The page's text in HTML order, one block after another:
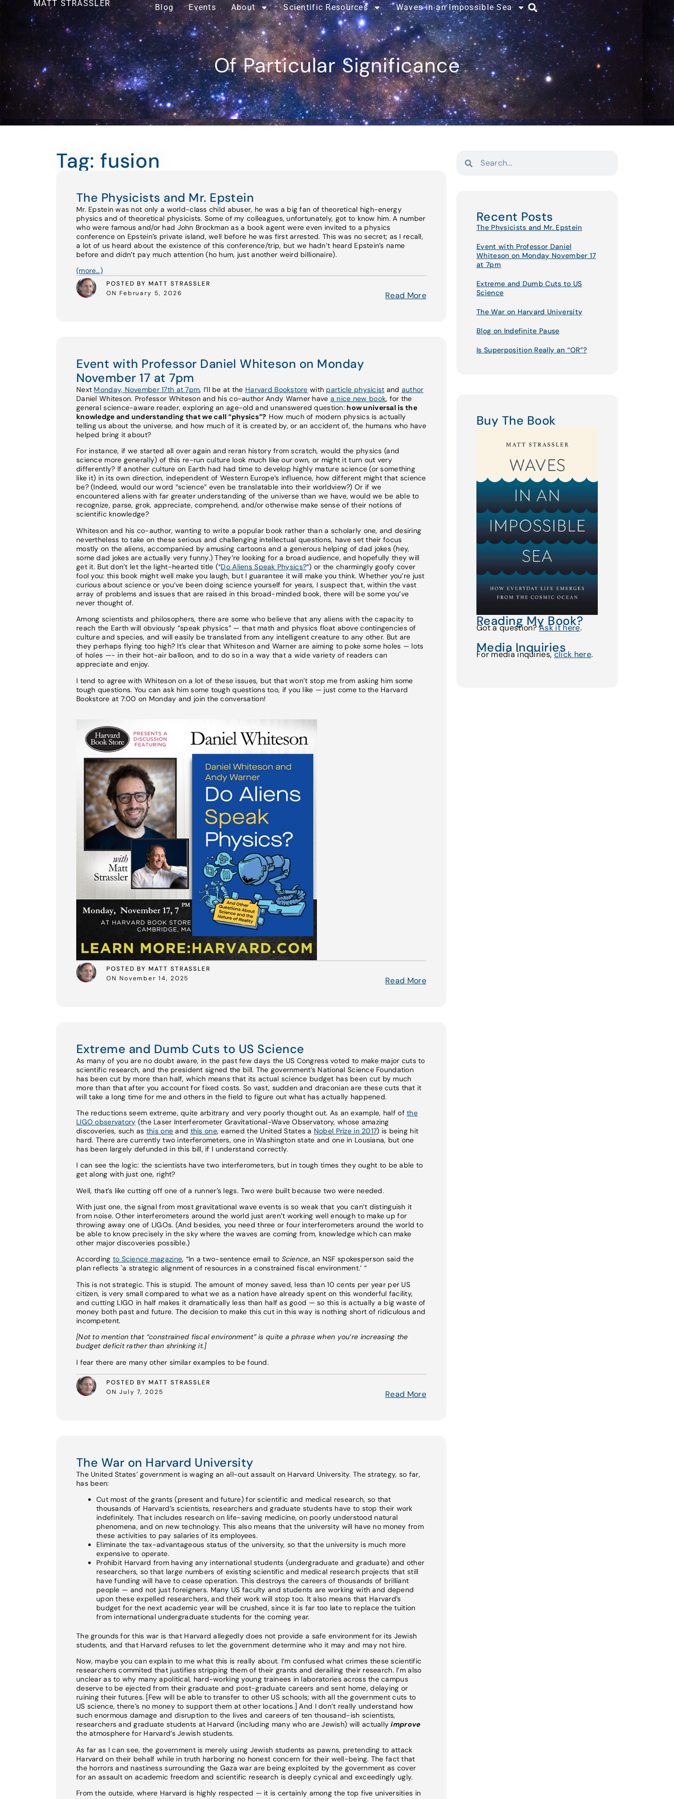
MATT STRASSLER Blog Events About Scientific Resources Waves in an Impossible Sea
Of Particular Significance
Tag: fusion
The Physicists and Mr. Epstein
Mr. Epstein was not only a world-class child abuser, he was a big fan of theoretical high-energy
physics and of theoretical physicists. Some of my colleagues, unfortunately, got to know him. A number
who were famous and/or had John Brockman as a book agent were even invited to a physics
conference on Epstein’s private island, well before he was first arrested. This was no secret; as I recall,
a lot of us heard about the existence of this conference/trip, but we hadn’t heard Epstein’s name
before and didn’t pay much attention (ho hum, just another weird billionaire).
(more…)
POSTED BY MATT STRASSLER
ON February 5, 2026
Read More
Event with Professor Daniel Whiteson on Monday
November 17 at 7pm
Next Monday, November 17th at 7pm, I’ll be at the Harvard Bookstore with particle physicist and author
Daniel Whiteson. Professor Whiteson and his co-author Andy Warner have a nice new book, for the
general science-aware reader, exploring an age-old and unanswered question: how universal is the
knowledge and understanding that we call “physics”? How much of modern physics is actually
telling us about the universe, and how much of it is created by, or an accident of, the humans who have
helped bring it about?
For instance, if we started all over again and reran history from scratch, would the physics (and
science more generally) of this re-run culture look much like our own, or might it turn out very
differently? If another culture on Earth had had time to develop highly mature science (or something
like it) in its own direction, independent of Western Europe’s influence, how different might that science
be? (Indeed, would our word “science” even be translatable into their worldview?) Or if we
encountered aliens with far greater understanding of the universe than we have, would we be able to
recognize, parse, grok, appreciate, comprehend, and/or otherwise make sense of their notions of
scientific knowledge?
Whiteson and his co-author, wanting to write a popular book rather than a scholarly one, and desiring
nevertheless to take on these serious and challenging intellectual questions, have set their focus
mostly on the aliens, accompanied by amusing cartoons and a generous helping of dad jokes (hey,
some dad jokes are actually very funny.) They’re looking for a broad audience, and hopefully they will
get it. But don’t let the light-hearted title (“Do Aliens Speak Physics?“) or the charmingly goofy cover
fool you: this book might well make you laugh, but I guarantee it will make you think. Whether you’re just
curious about science or you’ve been doing science yourself for years, I suspect that, within the vast
array of problems and issues that are raised in this broad-minded book, there will be some you’ve
never thought of.
Among scientists and philosophers, there are some who believe that any aliens with the capacity to
reach the Earth will obviously “speak physics” — that math and physics float above contingencies of
culture and species, and will easily be translated from any intelligent creature to any other. But are
they perhaps flying too high? It’s clear that Whiteson and Warner are aiming to poke some holes — lots
of holes —- in their hot-air balloon, and to do so in a way that a wide variety of readers can
appreciate and enjoy.
I tend to agree with Whiteson on a lot of these issues, but that won’t stop me from asking him some
tough questions. You can ask him some tough questions too, if you like — just come to the Harvard
Bookstore at 7:00 on Monday and join the conversation!
POSTED BY MATT STRASSLER
ON November 14, 2025
Read More
Extreme and Dumb Cuts to US Science
As many of you are no doubt aware, in the past few days the US Congress voted to make major cuts to
scientific research, and the president signed the bill. The government’s National Science Foundation
has been cut by more than half, which means that its actual science budget has been cut by much
more than that after you account for fixed costs. So vast, sudden and draconian are these cuts that it
will take a long time for me and others in the field to figure out what has actually happened.
The reductions seem extreme, quite arbitrary and very poorly thought out. As an example, half ofthe
LIGO observatory (the Laser Interferometer Gravitational-Wave Observatory, whose amazing
discoveries, such as this one and this one, earned the United States a Nobel Prize in 2017) is being hit
hard. There are currently two interferometers, one in Washington state and one in Lousiana, but one
has been largely defunded in this bill, if I understand correctly.
I can see the logic: the scientists have two interferometers, but in tough times they ought to be able to
get along with just one, right?
Well, that’s like cutting off one of a runner’s legs. Two were built because two were needed.
With just one, the signal from most gravitational wave events is so weak that you can’t distinguish it
from noise. Other interferometers around the world just aren’t working well enough to make up for
throwing away one of LIGOs. (And besides, you need three or four interferometers around the world to
be able to know precisely in the sky where the waves are coming from, knowledge which can make
other major discoveries possible.)
According to Science magazine, “In a two-sentence email to Science, an NSF spokesperson said the
plan reflects `a strategic alignment of resources in a constrained fiscal environment.’ “
This is not strategic. This is stupid. The amount of money saved, less than 10 cents per year per US
citizen, is very small compared to what we as a nation have already spent on this wonderful facility,
and cutting LIGO in half makes it dramatically less than half as good — so this is actually a big waste of
money both past and future. The decision to make this cut in this way is nothing short of ridiculous and
incompetent.
[Not to mention that “constrained fiscal environment” is quite a phrase when you’re increasing the
budget deficit rather than shrinking it.]
I fear there are many other similar examples to be found.
POSTED BY MATT STRASSLER
ON July 7, 2025
Read More
The War on Harvard University
The United States’ government is waging an all-out assault on Harvard University. The strategy, so far,
has been:
Cut most of the grants (present and future) for scientific and medical research, so that
thousands of Harvard’s scientists, researchers and graduate students have to stop their work
indefinitely. That includes research on life-saving medicine, on poorly understood natural
phenomena, and on new technology. This also means that the university will have no money from
these activities to pay salaries of its employees.
Eliminate the tax-advantageous status of the university, so that the university is much more
expensive to operate.
Prohibit Harvard from having any international students (undergraduate and graduate) and other
researchers, so that large numbers of existing scientific and medical research projects that still
have funding will have to cease operation. This destroys the careers of thousands of brilliant
people — and not just foreigners. Many US faculty and students are working with and depend
upon these expelled researchers, and their work will stop too. It also means that Harvard’s
budget for the next academic year will be crushed, since it is far too late to replace the tuition
from international undergraduate students for the coming year.
The grounds for this war is that Harvard allegedly does not provide a safe environment for its Jewish
students, and that Harvard refuses to let the government determine who it may and may not hire.
Now, maybe you can explain to me what this is really about. I’m confused what crimes these scientific
researchers commited that justifies stripping them of their grants and derailing their research. I’m also
unclear as to why many apolitical, hard-working young trainees in laboratories across the campus
deserve to be ejected from their graduate and post-graduate careers and sent home, delaying or
ruining their futures. [Few will be able to transfer to other US schools; with all the government cuts to
US science, there’s no money to support them at other locations.] And I don’t really understand how
such enormous damage and disruption to the lives and careers of ten thousand-ish scientists,
researchers and graduate students at Harvard (including many who are Jewish) will actuallyimprove
the atmosphere for Harvard’s Jewish students.
As far as I can see, the government is merely using Jewish students as pawns, pretending to attack
Harvard on their behalf while in truth harboring no honest concern for their well-being. The fact that
the horrors and nastiness surrounding the Gaza war are being exploited by the government as cover
for an assault on academic freedom and scientific research is deeply cynical and exceedingly ugly.
From the outside, where Harvard is highly respected — it is certainly among the top five universities in
Recent Posts
The Physicists and Mr. Epstein
Event with Professor Daniel
Whiteson on Monday November 17
at 7pm
Extreme and Dumb Cuts to US
Science
The War on Harvard University
Blog on Indefinite Pause
Is Superposition Really an “OR”?
Buy The Book
Reading My Book?
Got a question?Ask it here.
Media Inquiries
For media inquiries,click here.